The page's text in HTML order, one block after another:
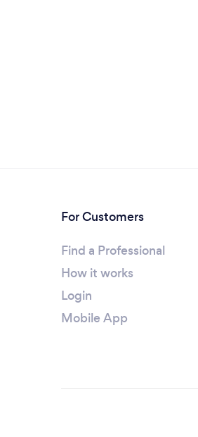
For Customers
Find a Professional
How it works
Login
Mobile App